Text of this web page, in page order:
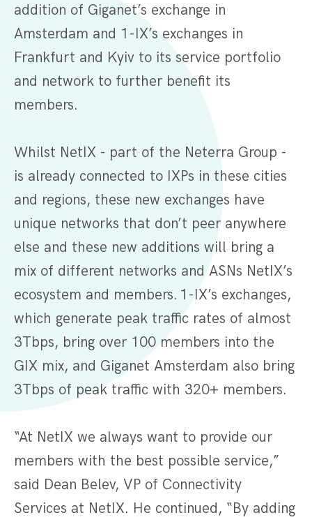
addition of Giganet’s exchange in
Amsterdam and 1-IX’s exchanges in
Frankfurt and Kyiv to its service portfolio
and network to further benefit its
members.
Whilst NetIX - part of the Neterra Group -
is already connected to IXPs in these cities
and regions, these new exchanges have
unique networks that don’t peer anywhere
else and these new additions will bring a
mix of different networks and ASNs NetIX’s
ecosystem and members. 1-IX’s exchanges,
which generate peak traffic rates of almost
3Tbps, bring over 100 members into the
GIX mix, and Giganet Amsterdam also bring
3Tbps of peak traffic with 320+ members.
“At NetIX we always want to provide our
members with the best possible service,”
said Dean Belev, VP of Connectivity
Services at NetIX. He continued, “By adding